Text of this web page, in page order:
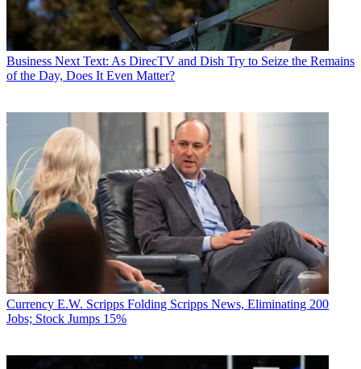
Business Next Text: As DirecTV and Dish Try to Seize the Remains
of the Day, Does It Even Matter?
Currency E.W. Scripps Folding Scripps News, Eliminating 200
Jobs; Stock Jumps 15%